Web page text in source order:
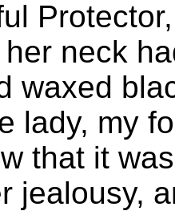
neck
waxed
lady, my
that it
jealousy,